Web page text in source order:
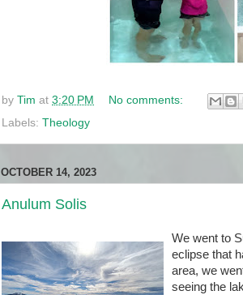
by Tim at 3:20 PM
No comments:
Labels: Theology
OCTOBER 14, 2023
Anulum Solis
We went to
eclipse that
area, we
seeing the